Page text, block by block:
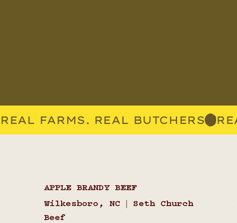
REAL FARMS. REAL BUTCHERS
APPLE BRANDY BEEF
Wilkesboro, NC | Seth Church
Beef